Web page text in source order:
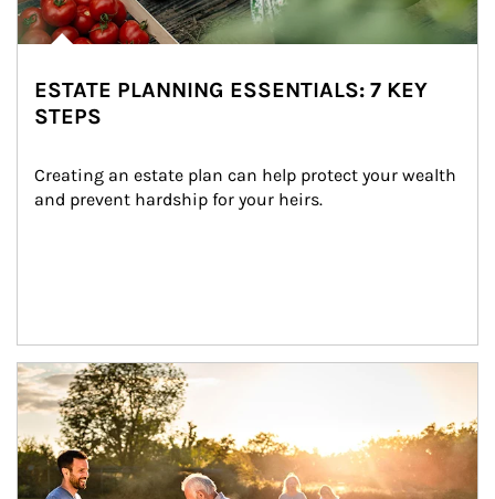
ESTATE PLANNING ESSENTIALS: 7 KEY
STEPS
Creating an estate plan can help protect your wealth
and prevent hardship for your heirs.
Article Image